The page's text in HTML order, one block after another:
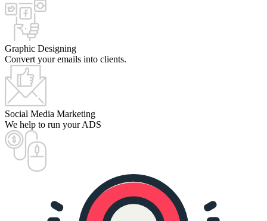
Graphic Designing
Convert your emails into clients.
Social Media Marketing
We help to run your ADS